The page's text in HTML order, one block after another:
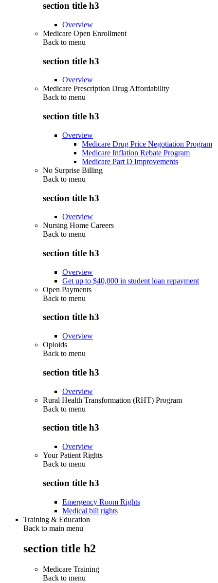
section title h3
Overview
Medicare Open Enrollment
Back to menu
section title h3
Overview
Medicare Prescription Drug Affordability
Back to menu
section title h3
Overview
Medicare Drug Price Negotiation Program
Medicare Inflation Rebate Program
Medicare Part D Improvements
No Surprise Billing
Back to menu
section title h3
Overview
Nursing Home Careers
Back to menu
section title h3
Overview
Get up to $40,000 in student loan repayment
Open Payments
Back to menu
section title h3
Overview
Opioids
Back to menu
section title h3
Overview
Rural Health Transformation (RHT) Program
Back to menu
section title h3
Overview
Your Patient Rights
Back to menu
section title h3
Emergency Room Rights
Medical bill rights
Training & Education
Back to main menu
section title h2
Medicare Training
Back to menu